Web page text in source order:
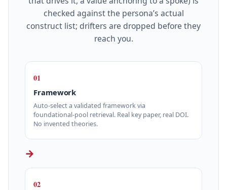
checked against the persona’s actual
construct list; drifters are dropped before they
reach you.
01
Framework
Auto‑select a validated framework via
foundational‑pool retrieval. Real key paper, real DOI.
No invented theories.
→
02